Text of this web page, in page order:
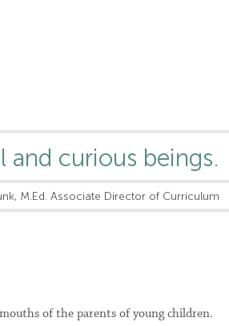
curious beings.
M.Ed. Associate Director of Curriculum
of the parents of young children.